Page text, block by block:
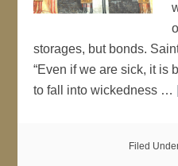
storages, but bonds.
“Even if we are sick, it is
to fall into wickedness …
Filed